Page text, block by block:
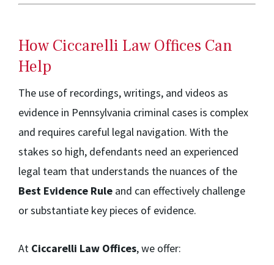
How Ciccarelli Law Offices Can
Help
The use of recordings, writings, and videos as
evidence in Pennsylvania criminal cases is complex
and requires careful legal navigation. With the
stakes so high, defendants need an experienced
legal team that understands the nuances of the
Best Evidence Rule and can effectively challenge
or substantiate key pieces of evidence.
At Ciccarelli Law Offices, we offer: